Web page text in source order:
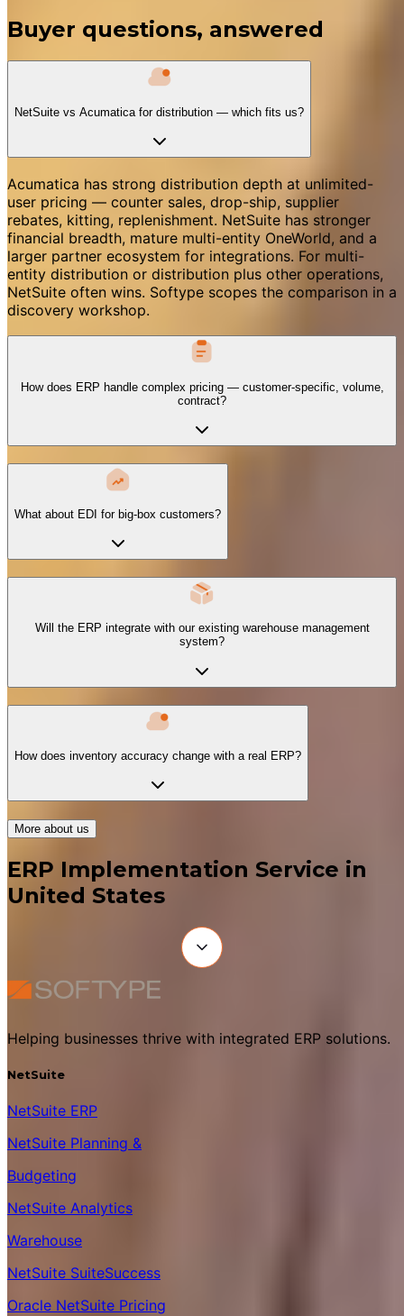
Buyer questions, answered
NetSuite vs Acumatica for distribution — which fits us?
Acumatica has strong distribution depth at unlimited-
user pricing — counter sales, drop-ship, supplier
rebates, kitting, replenishment. NetSuite has stronger
financial breadth, mature multi-entity OneWorld, and a
larger partner ecosystem for integrations. For multi-
entity distribution or distribution plus other operations,
NetSuite often wins. Softype scopes the comparison in a
discovery workshop.
How does ERP handle complex pricing — customer-specific, volume,
contract?
What about EDI for big-box customers?
Will the ERP integrate with our existing warehouse management
system?
How does inventory accuracy change with a real ERP?
More about us
ERP Implementation Service in
United States
Helping businesses thrive with integrated ERP solutions.
NetSuite
NetSuite ERP
NetSuite Planning &
Budgeting
NetSuite Analytics
Warehouse
NetSuite SuiteSuccess
Oracle NetSuite Pricing